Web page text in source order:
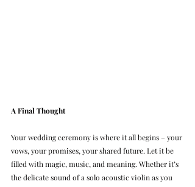
A Final Thought
Your wedding ceremony is where it all begins – your
vows, your promises, your shared future. Let it be
filled with magic, music, and meaning. Whether it’s
the delicate sound of a solo acoustic violin as you